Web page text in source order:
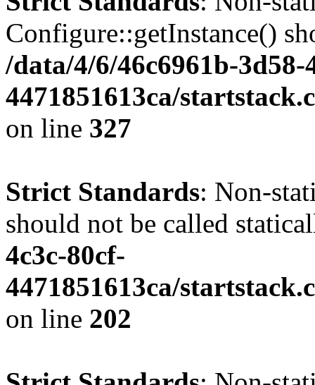
Configure::getInstance()
/data/4/6/46c6961b-3d58-
4471851613ca/
on line 327
Strict Standards: Non-
should not be called
4c3c-80cf-
4471851613ca/
on line 202